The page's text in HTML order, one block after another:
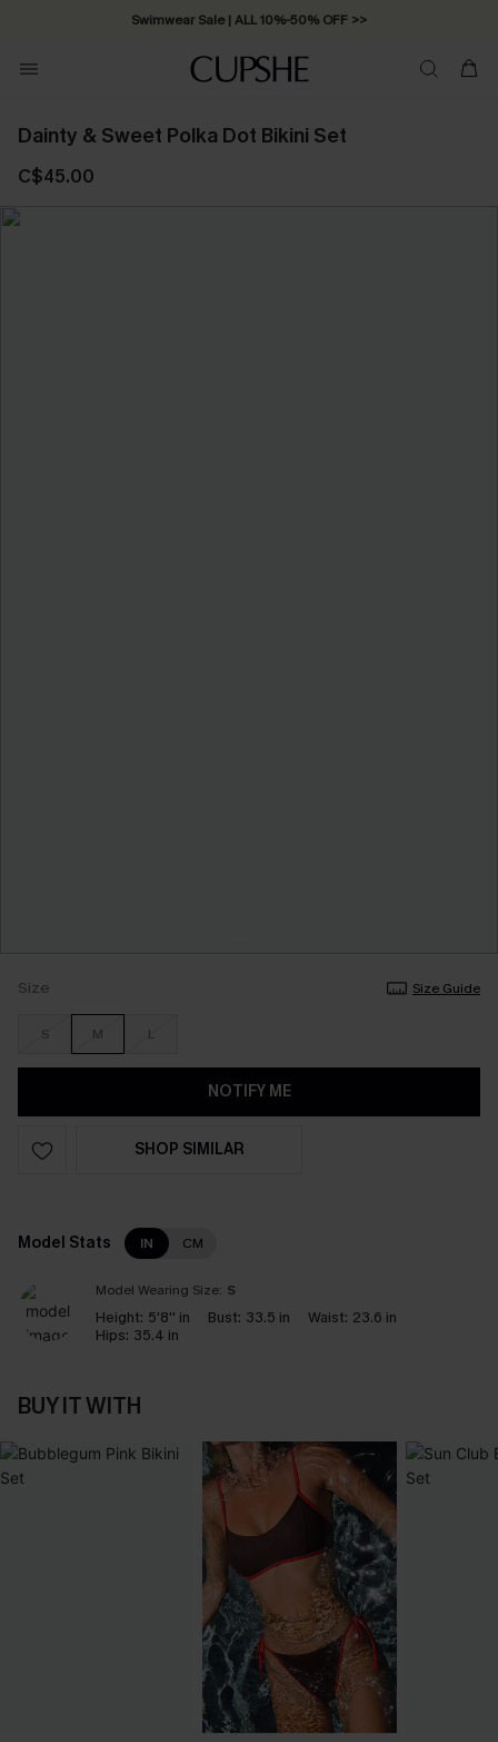
Swimwear Sale | ALL 10%-50% OFF >>
Dainty & Sweet Polka Dot Bikini Set
C$45.00
Size Size Guide
S M L
NOTIFY ME
SHOP SIMILAR
Model Stats IN CM
Model Wearing Size: S
Height: 5'8'' in Bust: 33.5 in Waist: 23.6 in
Hips: 35.4 in
BUY IT WITH